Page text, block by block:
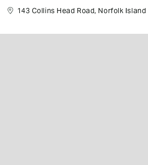
143 Collins Head Road, Norfolk